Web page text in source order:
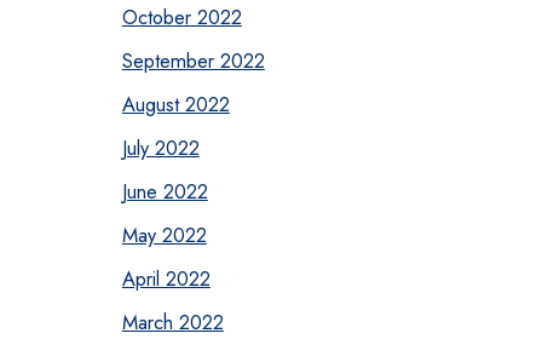
October 2022
September 2022
August 2022
July 2022
June 2022
May 2022
April 2022
March 2022